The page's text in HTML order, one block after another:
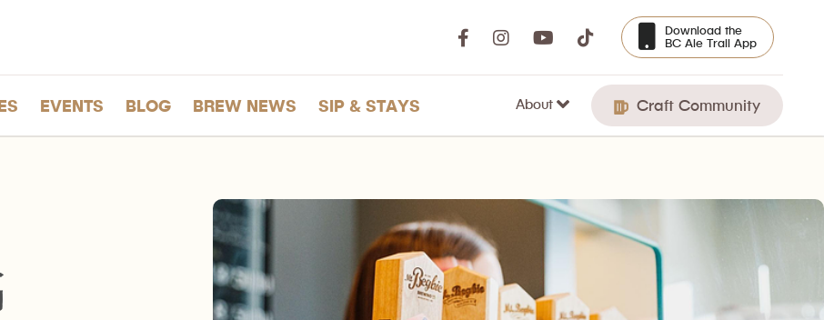
Download the
BC Ale Trail App
EVENTS BLOG BREW NEWS SIP & STAYS About Craft Community